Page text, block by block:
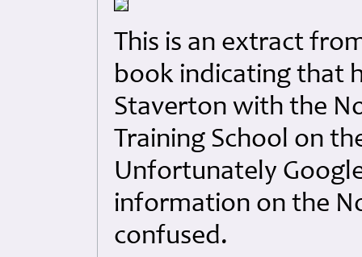
This is an extract
book indicating that
Staverton with the
Training School on
Unfortunately
information on the
confused.